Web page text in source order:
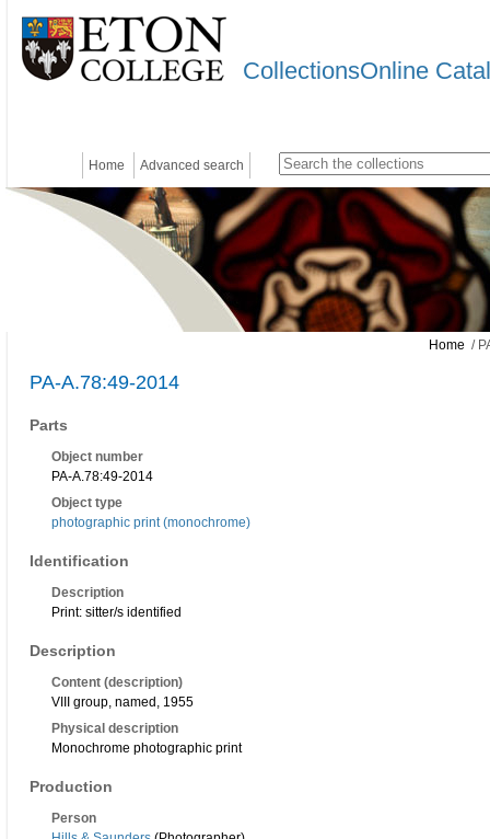
CollectionsOnline
Home Advanced search
Home /
PA-A.78:49-2014
Parts
Object number
PA-A.78:49-2014
Object type
photographic print (monochrome)
Identification
Description
Print: sitter/s identified
Description
Content (description)
VIII group, named, 1955
Physical description
Monochrome photographic print
Production
Person